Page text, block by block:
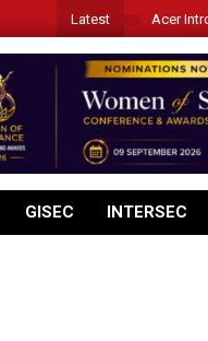
Latest Acer
GISEC INTERSEC